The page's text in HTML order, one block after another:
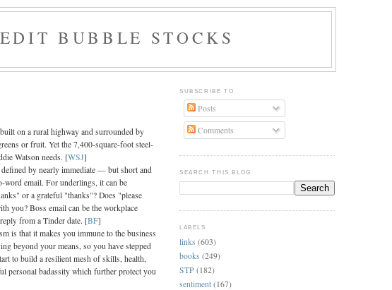
BUBBLE STOCKS
on a rural highway and surrounded by
or fruit. Yet the 7,400-square-foot steel-
Watson needs. [WSJ]
by nearly immediate — but short and
email. For underlings, it can be
or a grateful "thanks"? Does "please
you? Boss email can be the workplace
from a Tinder date. [BF]
is that it makes you immune to the business
beyond your means, so you have stepped
to build a resilient mesh of skills, health,
personal badassity which further protect you
SUBSCRIBE TO
Posts
Comments
SEARCH THIS BLOG
LABELS
links (603)
books (249)
STP (182)
sentiment (167)